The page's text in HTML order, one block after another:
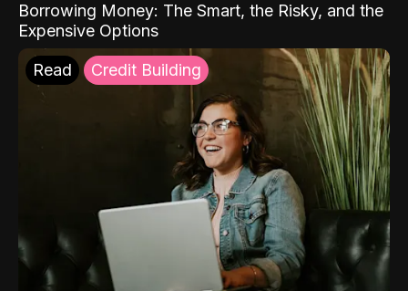
Borrowing Money: The Smart, the Risky, and the
Expensive Options
Read Credit Building